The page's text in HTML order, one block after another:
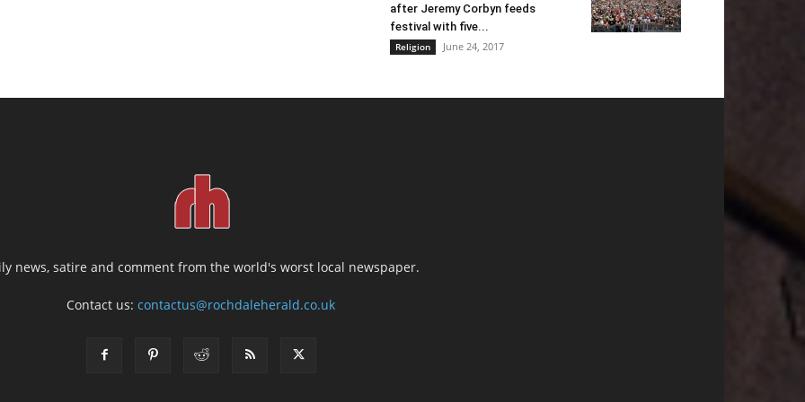
after Jeremy Corbyn feeds
festival with five...
Religion June 24, 2017
news, satire and comment from the world's worst local newspaper.
Contact us:contactus@rochdaleherald.co.uk